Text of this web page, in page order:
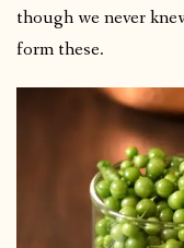
though we never
form these.